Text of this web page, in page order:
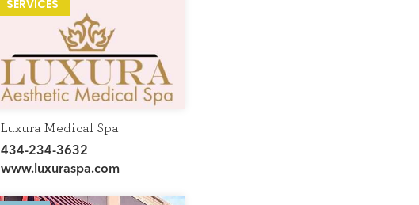
SERVICES
Luxura Medical Spa
434-234-3632
www.luxuraspa.com